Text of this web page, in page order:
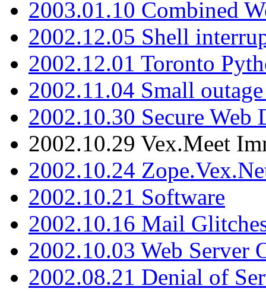
2003.01.10 Combined
2002.12.05 Shell
2002.12.01 Toronto
2002.11.04 Small
2002.10.30 Secure Web
2002.10.29 Vex.Meet
2002.10.24
2002.10.21 Software
2002.10.16 Mail
2002.10.03 Web Server
2002.08.21 Denial of